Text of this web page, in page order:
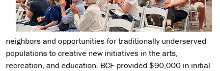
neighbors and opportunities for traditionally underserved
populations to creative new initiatives in the arts,
recreation, and education. BCF provided $90,000 in initial